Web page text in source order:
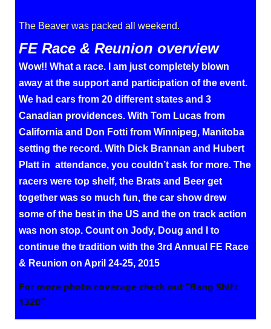
The Beaver was packed all weekend.
FE Race & Reunion overview
Wow!! What a race. I am just completely blown
away at the support and participation of the event.
We had cars from 20 different states and 3
Canadian providences. With Tom Lucas from
California and Don Fotti from Winnipeg, Manitoba
setting the record. With Dick Brannan and Hubert
Platt in attendance, you couldn’t ask for more. The
racers were top shelf, the Brats and Beer get
together was so much fun, the car show drew
some of the best in the US and the on track action
was non stop. Count on Jody, Doug and I to
continue the tradition with the 3rd Annual FE Race
& Reunion on April 24-25, 2015
For more photo coverage check out “Bang Shift
1320”